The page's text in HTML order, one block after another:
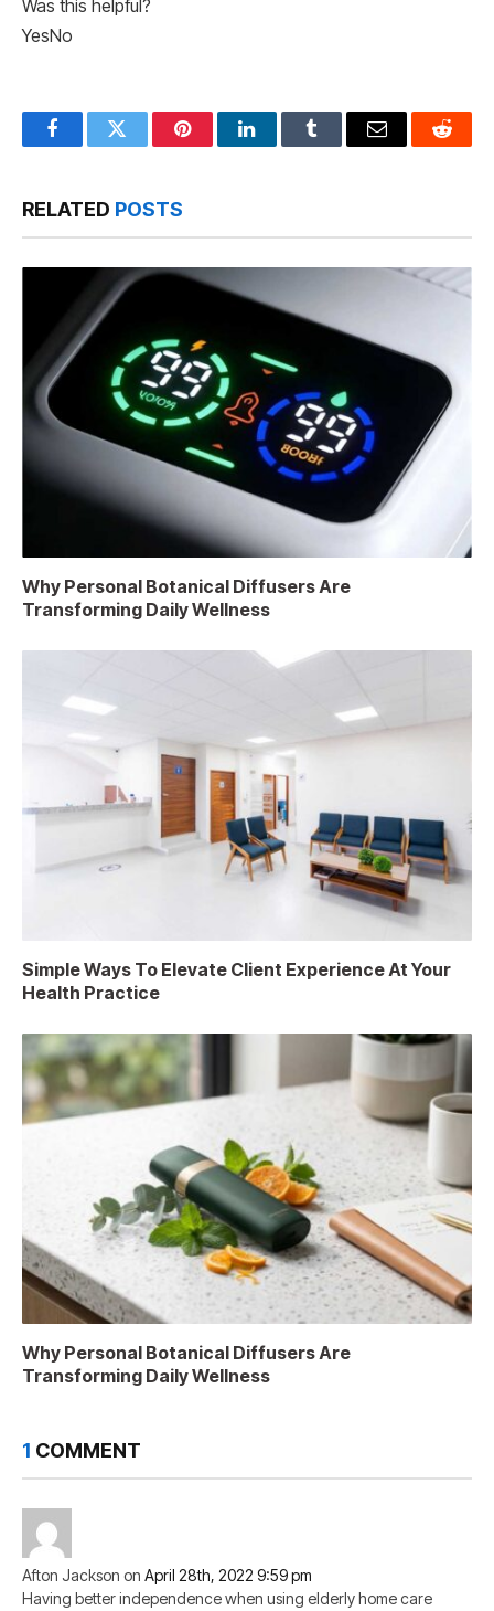
Was this helpful?
YesNo
FacebookTwitter PinterestLinkedInTumblr Email Reddit
RELATED POSTS
Why Personal Botanical Diffusers Are
Transforming Daily Wellness
Simple Ways To Elevate Client Experience At Your
Health Practice
Why Personal Botanical Diffusers Are
Transforming Daily Wellness
1 COMMENT
Afton Jackson on April 28th, 2022 9:59 pm
Having better independence when using elderly home care